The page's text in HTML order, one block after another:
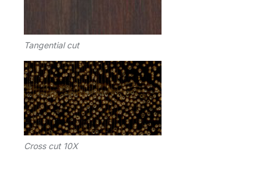
Tangential cut
Cross cut 10X